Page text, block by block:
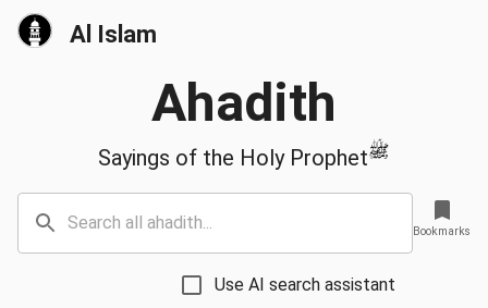
Al Islam
Ahadith
Sayings of the Holy Prophetﷺ
Use AI search assistant
Bookmarks